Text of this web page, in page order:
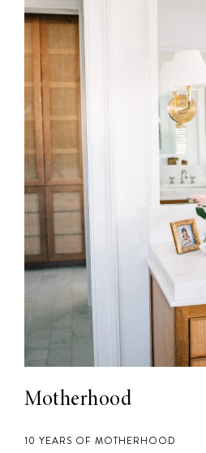
Motherhood
10 YEARS OF MOTHERHOOD